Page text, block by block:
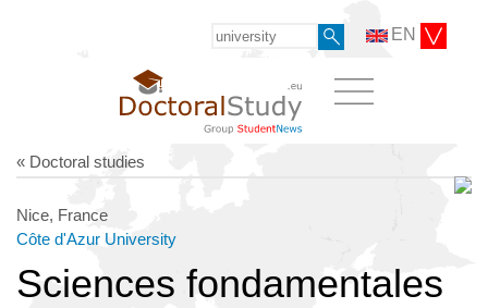
EN
« Doctoral studies
Nice, France
Côte d'Azur University
Sciences fondamentales